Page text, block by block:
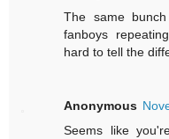
The same
fanboys
hard to tell the
Anonymous
Seems like